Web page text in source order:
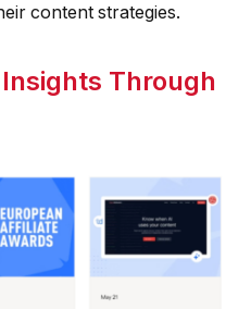
content strategies.
Through